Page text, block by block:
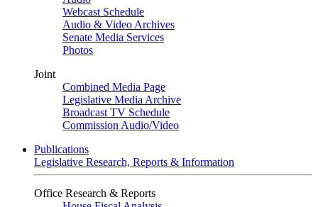
Webcast Schedule
Audio & Video Archives
Senate Media Services
Photos
Joint
Combined Media Page
Legislative Media Archive
Broadcast TV Schedule
Commission Audio/Video
Publications
Legislative Research, Reports & Information
Office Research & Reports